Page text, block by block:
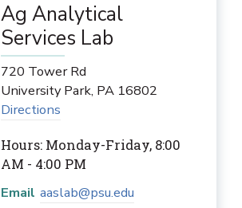
Ag Analytical
Services Lab
720 Tower Rd
University Park, PA 16802
Directions
Hours: Monday-Friday, 8:00
AM - 4:00 PM
Email aaslab@psu.edu